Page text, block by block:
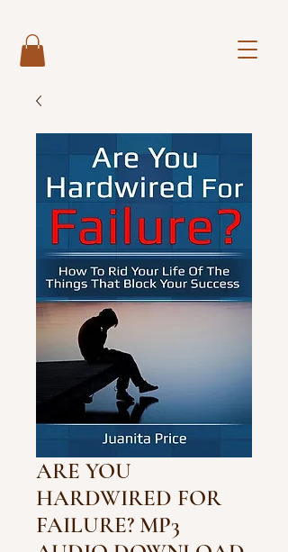
ARE YOU
HARDWIRED FOR
FAILURE? MP3